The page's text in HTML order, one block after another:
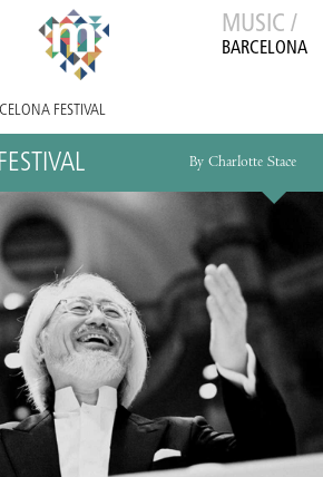
MUSIC /
BARCELONA
FESTIVAL
By Charlotte Stace